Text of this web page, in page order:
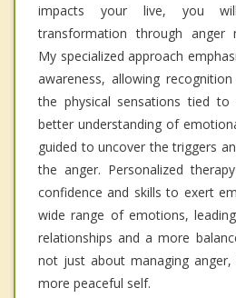
impacts your live, you
transformation through anger
My specialized approach
awareness, allowing
the physical sensations tied
better understanding of
guided to uncover the triggers
the anger. Personalized
confidence and skills to exert
wide range of emotions,
relationships and a more
not just about managing
more peaceful self.